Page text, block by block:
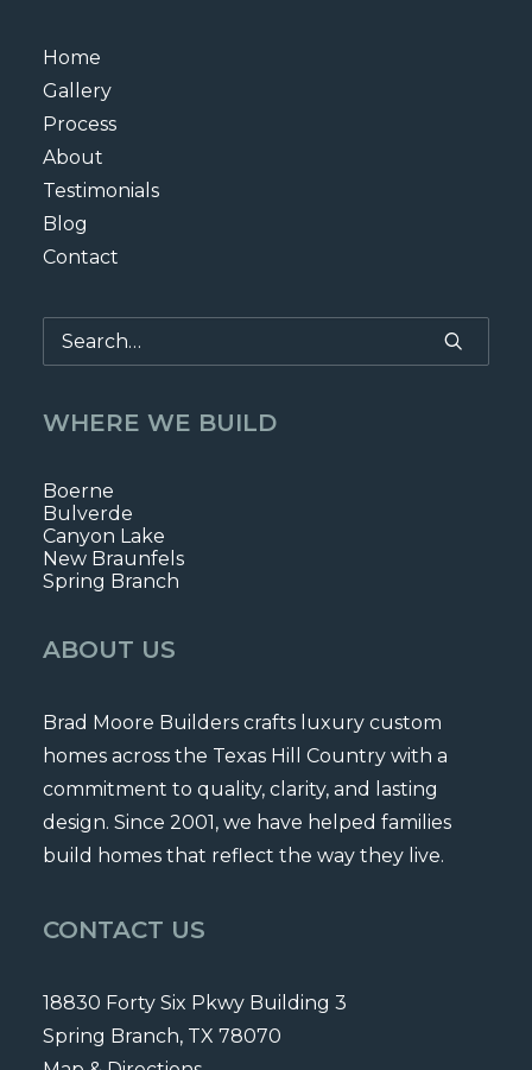
Home
Gallery
Process
About
Testimonials
Blog
Contact
WHERE WE BUILD
Boerne
Bulverde
Canyon Lake
New Braunfels
Spring Branch
ABOUT US
Brad Moore Builders crafts luxury custom
homes across the Texas Hill Country with a
commitment to quality, clarity, and lasting
design. Since 2001, we have helped families
build homes that reflect the way they live.
CONTACT US
18830 Forty Six Pkwy Building 3
Spring Branch, TX 78070